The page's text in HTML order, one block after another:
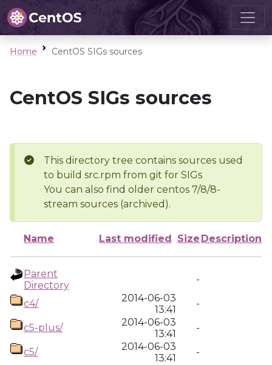
Home CentOS SIGs sources
CentOS SIGs sources
This directory tree contains sources used
to build src.rpm from git for SIGs
You can also find older centos 7/8/8-
stream sources (archived).
Name Last modified Size Description
Parent
Directory
-
c4/
2014-06-03
13:41
-
c5-plus/
2014-06-03
13:41
-
c5/
2014-06-03
13:41
-